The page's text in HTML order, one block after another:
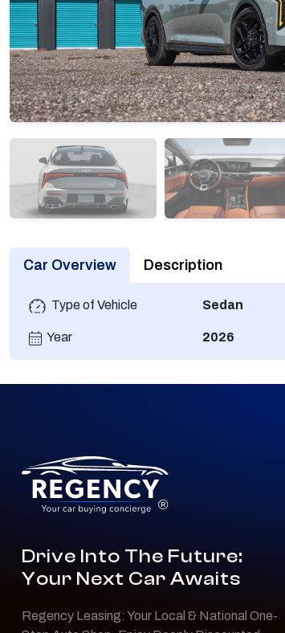
Car Overview Description
Type of Vehicle Sedan
Year 2026
®
Drive Into The Future:
Your Next Car Awaits
Regency Leasing: Your Local & National One-